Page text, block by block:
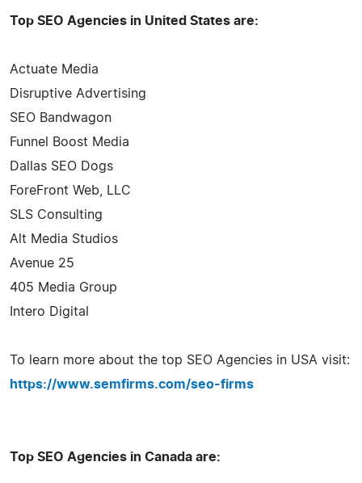
Top SEO Agencies in United States are:
Actuate Media
Disruptive Advertising
SEO Bandwagon
Funnel Boost Media
Dallas SEO Dogs
ForeFront Web, LLC
SLS Consulting
Alt Media Studios
Avenue 25
405 Media Group
Intero Digital
To learn more about the top SEO Agencies in USA visit:
https://www.semfirms.com/seo-firms
Top SEO Agencies in Canada are: